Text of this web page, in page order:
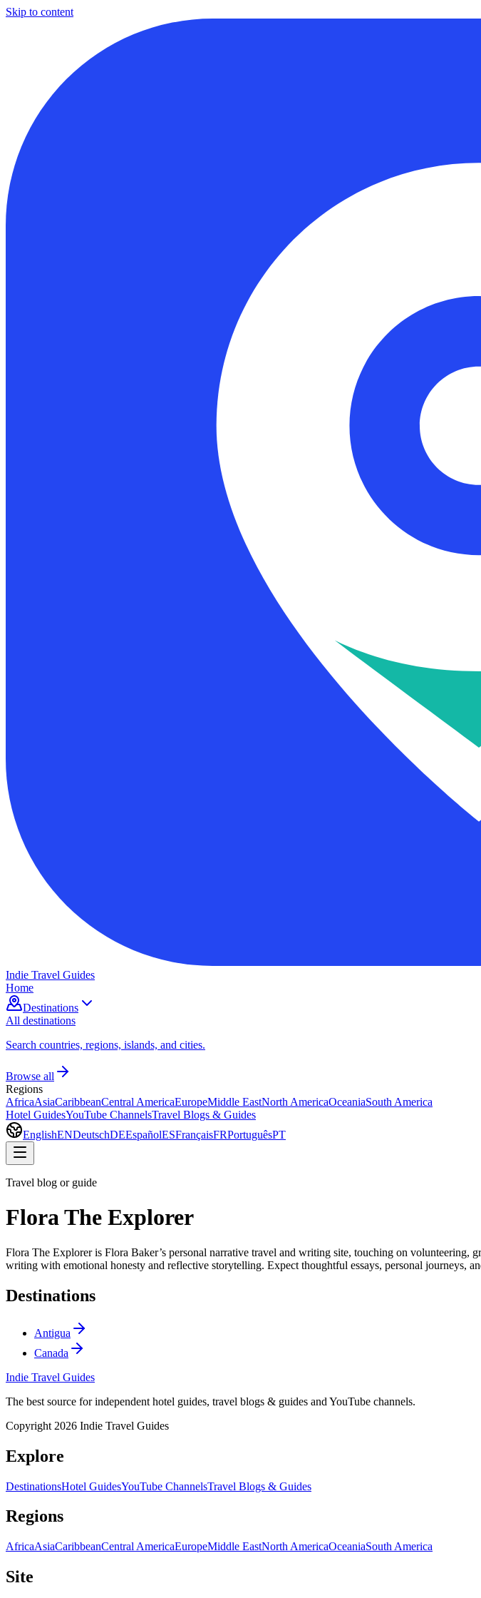
Skip to content
Indie Travel Guides
Home
Destinations
All destinations
Search countries, regions, islands, and cities.
Browse all
Regions
AfricaAsiaCaribbeanCentral AmericaEuropeMiddle EastNorth AmericaOceaniaSouth America
Hotel GuidesYouTube ChannelsTravel Blogs & Guides
EnglishENDeutschDEEspañolESFrançaisFRPortuguêsPT
Travel blog or guide
Flora The Explorer
Flora The Explorer is Flora Baker’s personal narrative travel and writing site, touching on volunteering,
writing with emotional honesty and reflective storytelling. Expect thoughtful essays, personal journeys,
Destinations
Antigua
Canada
Indie Travel Guides
The best source for independent hotel guides, travel blogs & guides and YouTube channels.
Copyright 2026 Indie Travel Guides
Explore
DestinationsHotel GuidesYouTube ChannelsTravel Blogs & Guides
Regions
AfricaAsiaCaribbeanCentral AmericaEuropeMiddle EastNorth AmericaOceaniaSouth America
Site